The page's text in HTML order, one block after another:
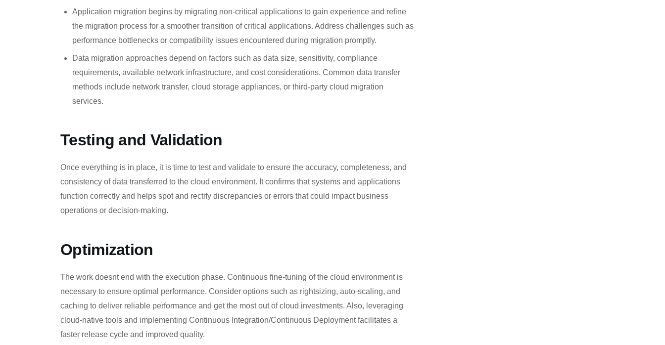
Application migration begins by migrating non-critical applications to gain experience and refine
the migration process for a smoother transition of critical applications. Address challenges such as
performance bottlenecks or compatibility issues encountered during migration promptly.
Data migration approaches depend on factors such as data size, sensitivity, compliance
requirements, available network infrastructure, and cost considerations. Common data transfer
methods include network transfer, cloud storage appliances, or third-party cloud migration
services.
Testing and Validation
Once everything is in place, it is time to test and validate to ensure the accuracy, completeness, and
consistency of data transferred to the cloud environment. It confirms that systems and applications
function correctly and helps spot and rectify discrepancies or errors that could impact business
operations or decision-making.
Optimization
The work doesnt end with the execution phase. Continuous fine-tuning of the cloud environment is
necessary to ensure optimal performance. Consider options such as rightsizing, auto-scaling, and
caching to deliver reliable performance and get the most out of cloud investments. Also, leveraging
cloud-native tools and implementing Continuous Integration/Continuous Deployment facilitates a
faster release cycle and improved quality.